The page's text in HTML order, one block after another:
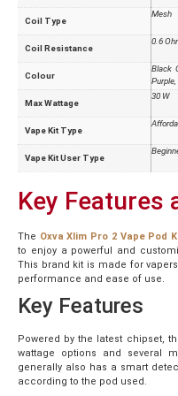
Coil Type
Mesh
Coil Resistance
0.6
Colour
Black
Purple
Max Wattage
30 W
Vape Kit Type
Vape Kit User Type
Key Features
The Oxva Xlim Pro 2 Vape Pod
to enjoy a powerful and
This brand kit is made for
performance and ease of use.
Key Features
Powered by the latest chipset,
wattage options and several
generally also has a smart
according to the pod used.